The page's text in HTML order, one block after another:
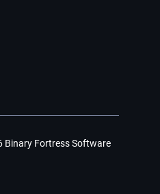
Binary Fortress Software